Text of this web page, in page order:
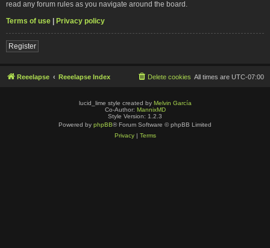
read any forum rules as you navigate around the board.
Terms of use | Privacy policy
Register
Reeelapse Reeelapse Index All times are UTC-07:00
Delete cookies
lucid_lime style created by Melvin García
Co-Author: MannixMD
Style Version: 1.2.3
Powered by phpBB® Forum Software © phpBB Limited
Privacy| Terms